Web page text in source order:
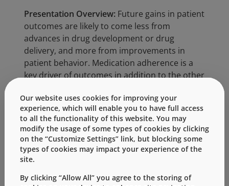
Presentation Overview: Future gains in patient
outcomes are likely to come less from
advances in drug development or drug
delivery, and more from improvements in
patient behavior. Medication adherence is a
key driver of outcomes in addition to the other
abstinence from smoking. Improving
medication adherence is a win-win for all
constituencies in healthcare, given its ability to
improve outcomes, lower healthcare costs,
and increase pharma revenues. Poor
medication adherence is estimated to cost the
healthcare system $290 billion in “otherwise
Our website uses cookies for improving your
experience, which will enable you to have full access
to all the functionality of this website. You may
modify the usage of some types of cookies by clicking
on the “Customize Settings” link, but blocking some
types of cookies may impact your experience of the
site.
By clicking “Allow All” you agree to the storing of